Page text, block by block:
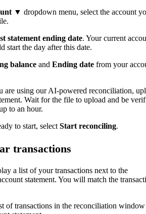
▼ dropdown menu, select the account
statement ending date. Your current
start the day after this date.
balance and Ending date from your
are using our AI-powered reconciliation,
Wait for the file to upload and be
to an hour.
to start, select Start reconciling.
transactions
a list of your transactions next to the
statement. You will match the
of transactions in the reconciliation window